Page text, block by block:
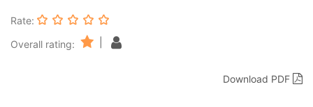
Rate:
Overall rating:
Download PDF